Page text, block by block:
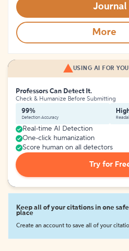
Journal
More
USING AI FOR
Professors Can Detect It.
Check & Humanize Before Submitting
99%
Detection Accuracy
Real-time AI Detection
One-click humanization
Score human on all detectors
Try for
Keep all of your citations in one safe
place
Create an account to save all of your